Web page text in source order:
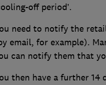
off period’.
need to notify the
email, for example).
can notify them that
then have a further